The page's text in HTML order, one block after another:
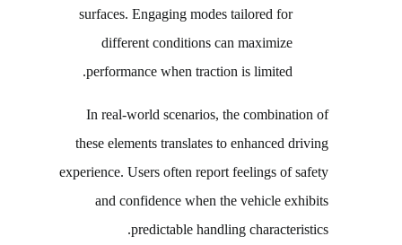
surfaces. Engaging modes tailored for
different conditions can maximize
performance when traction is limited.
In real-world scenarios, the combination of
these elements translates to enhanced driving
experience. Users often report feelings of safety
and confidence when the vehicle exhibits
predictable handling characteristics.